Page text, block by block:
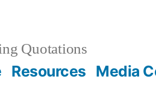
Quotations
Resources Media